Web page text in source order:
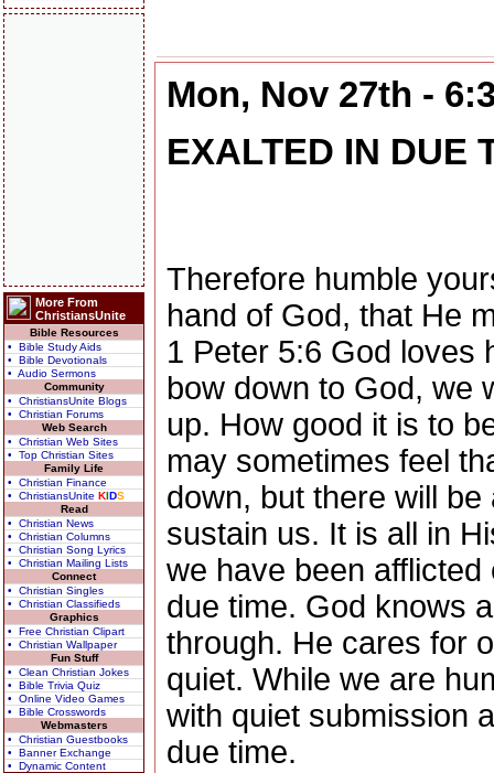
More From
ChristiansUnite
Bible Resources
• Bible Study Aids
• Bible Devotionals
• Audio Sermons
Community
• ChristiansUnite Blogs
• Christian Forums
Web Search
• Christian Web Sites
• Top Christian Sites
Family Life
• Christian Finance
• ChristiansUnite KIDS
Read
• Christian News
• Christian Columns
• Christian Song Lyrics
• Christian Mailing Lists
Connect
• Christian Singles
• Christian Classifieds
Graphics
• Free Christian Clipart
• Christian Wallpaper
Fun Stuff
• Clean Christian Jokes
• Bible Trivia Quiz
• Online Video Games
• Bible Crosswords
Webmasters
• Christian Guestbooks
• Banner Exchange
• Dynamic Content
Mon, Nov 27th -
EXALTED IN DUE
Therefore humble
hand of God, that He
1 Peter 5:6 God loves
bow down to God, we
up. How good it is to
may sometimes feel
down, but there will
sustain us. It is all in
we have been
due time. God knows
through. He cares for
quiet. While we are
with quiet submission
due time.